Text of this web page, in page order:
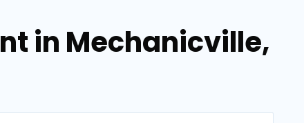
in Mechanicville,